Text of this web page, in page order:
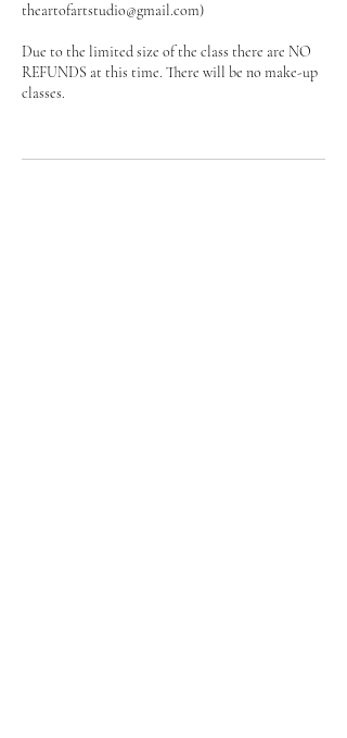
theartofartstudio@gmail.com)
Due to the limited size of the class there are NO
REFUNDS at this time. There will be no make-up
classes.